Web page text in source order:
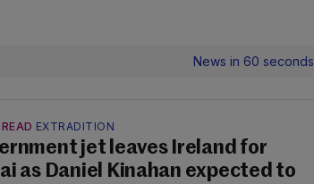
News in 60 seconds
EXTRADITION
jet leaves Ireland for
as Daniel Kinahan expected to